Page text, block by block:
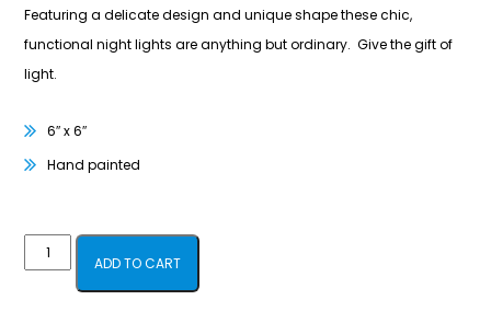
Featuring a delicate design and unique shape these chic,
functional night lights are anything but ordinary. Give the gift of
light.
6″ x 6″
Hand painted
Vienna
ADD TO CART